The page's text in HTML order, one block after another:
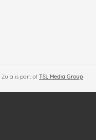
Zula is part of TSL Media Group